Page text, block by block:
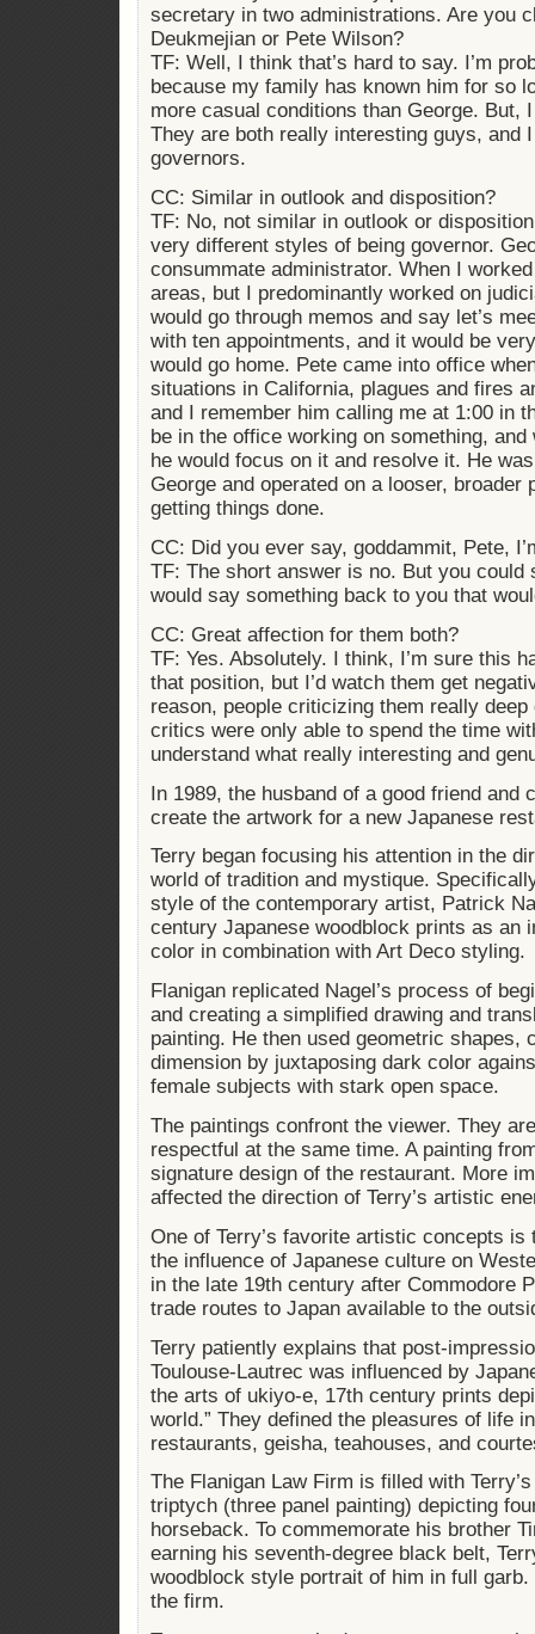
secretary in two administrations. Are you
Deukmejian or Pete Wilson?
TF: Well, I think that’s hard to say. I’m
because my family has known him for so
more casual conditions than George. But,
They are both really interesting guys, and
governors.
CC: Similar in outlook and disposition?
TF: No, not similar in outlook or
very different styles of being governor.
consummate administrator. When I
areas, but I predominantly worked on
would go through memos and say let’s
with ten appointments, and it would be
would go home. Pete came into office
situations in California, plagues and fires
and I remember him calling me at 1:00 in
be in the office working on something,
he would focus on it and resolve it. He
George and operated on a looser, broader
getting things done.
CC: Did you ever say, goddammit, Pete,
TF: The short answer is no. But you could
would say something back to you that
CC: Great affection for them both?
TF: Yes. Absolutely. I think, I’m sure this
that position, but I’d watch them get
reason, people criticizing them really deep
critics were only able to spend the time
understand what really interesting and
In 1989, the husband of a good friend and
create the artwork for a new Japanese
Terry began focusing his attention in the
world of tradition and mystique.
style of the contemporary artist, Patrick
century Japanese woodblock prints as an
color in combination with Art Deco styling.
Flanigan replicated Nagel’s process of
and creating a simplified drawing and
painting. He then used geometric shapes,
dimension by juxtaposing dark color
female subjects with stark open space.
The paintings confront the viewer. They
respectful at the same time. A painting
signature design of the restaurant. More
affected the direction of Terry’s artistic
One of Terry’s favorite artistic concepts
the influence of Japanese culture on
in the late 19th century after Commodore
trade routes to Japan available to the
Terry patiently explains that post-
Toulouse-Lautrec was influenced by
the arts of ukiyo-e, 17th century prints
world.” They defined the pleasures of life
restaurants, geisha, teahouses, and
The Flanigan Law Firm is filled with
triptych (three panel painting) depicting
horseback. To commemorate his brother
earning his seventh-degree black belt,
woodblock style portrait of him in full garb.
the firm.